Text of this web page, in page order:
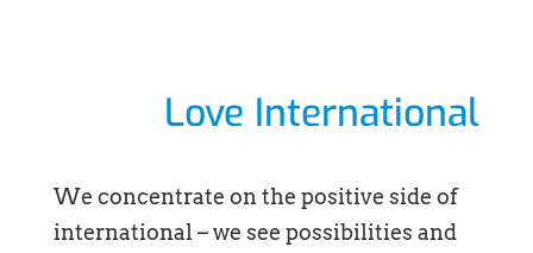
Love International
We concentrate on the positive side of
international – we see possibilities and